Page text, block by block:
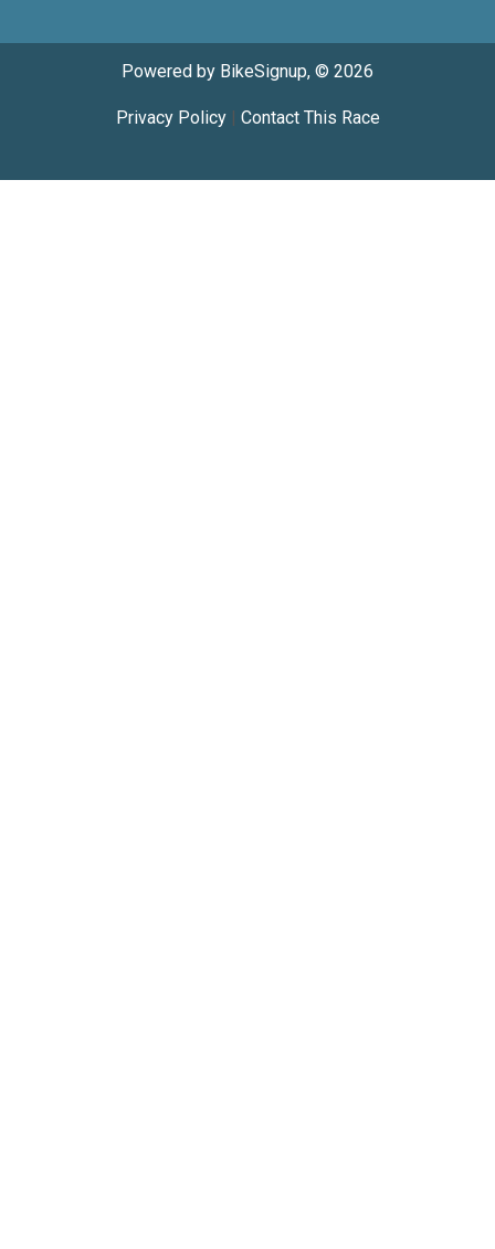
Powered by BikeSignup, © 2026
Privacy Policy| Contact This Race